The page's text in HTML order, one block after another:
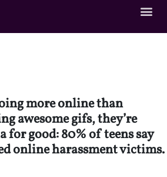
more online than
awesome gifs, they’re
for good: 80% of teens say
online harassment victims.